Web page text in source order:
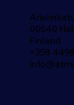
00540
Finland​
+358